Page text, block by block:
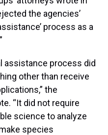
the agencies’
process as a
assistance process did
other than receive
the
“It did not require
science to analyze
species